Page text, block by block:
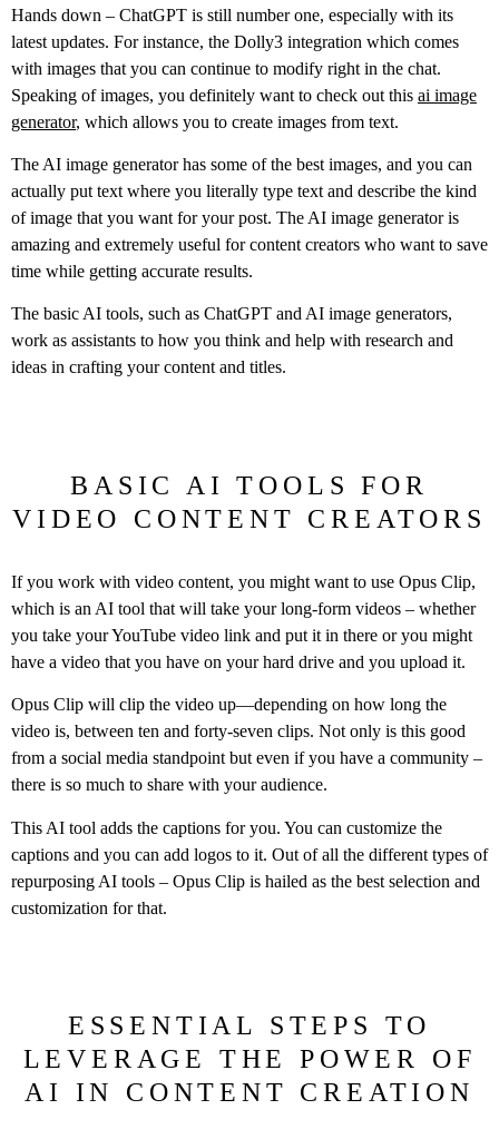
Hands down – ChatGPT is still number one, especially with its
latest updates. For instance, the Dolly3 integration which comes
with images that you can continue to modify right in the chat.
Speaking of images, you definitely want to check out this ai image
generator, which allows you to create images from text.
The AI image generator has some of the best images, and you can
actually put text where you literally type text and describe the kind
of image that you want for your post. The AI image generator is
amazing and extremely useful for content creators who want to save
time while getting accurate results.
The basic AI tools, such as ChatGPT and AI image generators,
work as assistants to how you think and help with research and
ideas in crafting your content and titles.
BASIC AI TOOLS FOR
VIDEO CONTENT CREATORS
If you work with video content, you might want to use Opus Clip,
which is an AI tool that will take your long-form videos – whether
you take your YouTube video link and put it in there or you might
have a video that you have on your hard drive and you upload it.
Opus Clip will clip the video up—depending on how long the
video is, between ten and forty-seven clips. Not only is this good
from a social media standpoint but even if you have a community –
there is so much to share with your audience.
This AI tool adds the captions for you. You can customize the
captions and you can add logos to it. Out of all the different types of
repurposing AI tools – Opus Clip is hailed as the best selection and
customization for that.
ESSENTIAL STEPS TO
LEVERAGE THE POWER OF
AI IN CONTENT CREATION